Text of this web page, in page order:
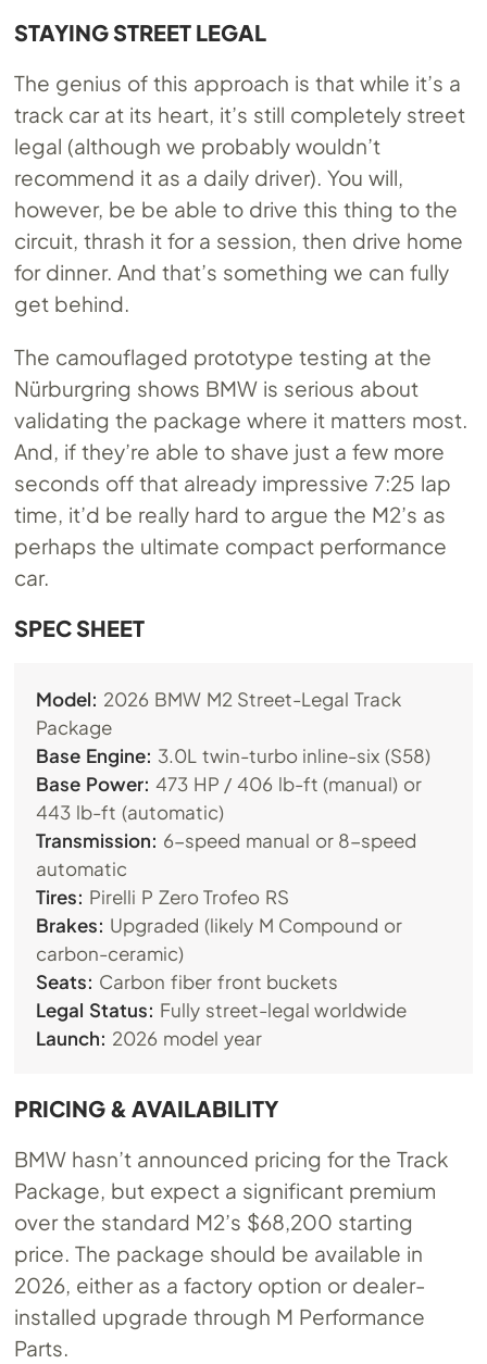
STAYING STREET LEGAL
The genius of this approach is that while it’s a
track car at its heart, it’s still completely street
legal (although we probably wouldn’t
recommend it as a daily driver). You will,
however, be be able to drive this thing to the
circuit, thrash it for a session, then drive home
for dinner. And that’s something we can fully
get behind.
The camouflaged prototype testing at the
Nürburgring shows BMW is serious about
validating the package where it matters most.
And, if they’re able to shave just a few more
seconds off that already impressive 7:25 lap
time, it’d be really hard to argue the M2’s as
perhaps the ultimate compact performance
car.
SPEC SHEET
Model: 2026 BMW M2 Street-Legal Track
Package
Base Engine: 3.0L twin-turbo inline-six (S58)
Base Power: 473 HP / 406 lb-ft (manual) or
443 lb-ft (automatic)
Transmission: 6-speed manual or 8-speed
automatic
Tires: Pirelli P Zero Trofeo RS
Brakes: Upgraded (likely M Compound or
carbon-ceramic)
Seats: Carbon fiber front buckets
Legal Status: Fully street-legal worldwide
Launch: 2026 model year
PRICING & AVAILABILITY
BMW hasn’t announced pricing for the Track
Package, but expect a significant premium
over the standard M2’s $68,200 starting
price. The package should be available in
2026, either as a factory option or dealer-
installed upgrade through M Performance
Parts.